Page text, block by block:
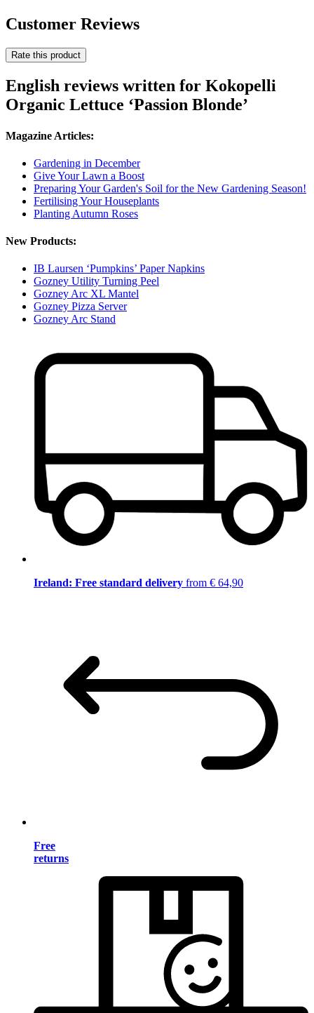
Customer Reviews
Rate this product
English reviews written for Kokopelli
Organic Lettuce ‘Passion Blonde’
Magazine Articles:
Gardening in December
Give Your Lawn a Boost
Preparing Your Garden's Soil for the New Gardening Season!
Fertilising Your Houseplants
Planting Autumn Roses
New Products:
IB Laursen ‘Pumpkins’ Paper Napkins
Gozney Utility Turning Peel
Gozney Arc XL Mantel
Gozney Pizza Server
Gozney Arc Stand
Ireland: Free standard delivery from € 64,90
Free
returns